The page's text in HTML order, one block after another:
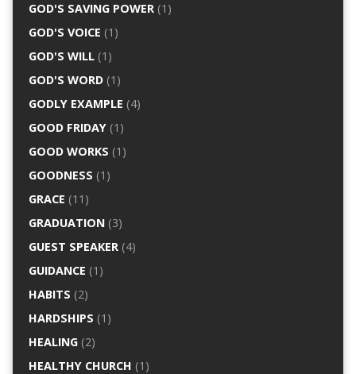
GOD'S SAVING POWER(1)
GOD'S VOICE (1)
GOD'S WILL(1)
GOD'S WORD(1)
GODLY EXAMPLE (4)
GOOD FRIDAY(1)
GOOD WORKS (1)
GOODNESS (1)
GRACE (11)
GRADUATION(3)
GUEST SPEAKER(4)
GUIDANCE (1)
HABITS (2)
HARDSHIPS (1)
HEALING(2)
HEALTHY CHURCH (1)